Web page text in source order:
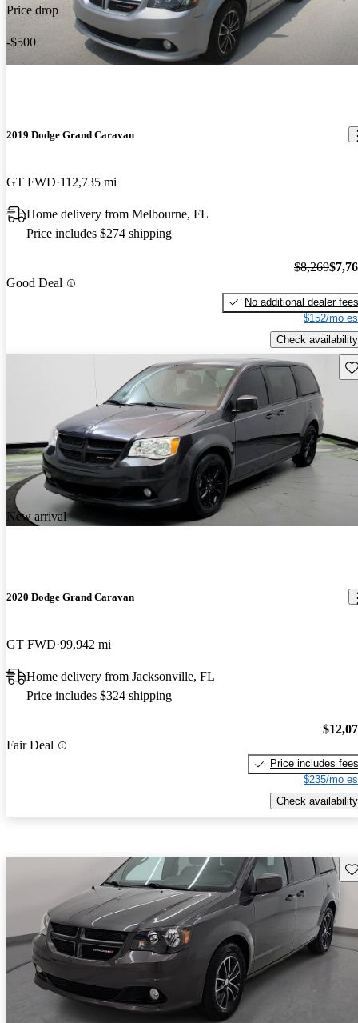
Price drop
-$500
2019 Dodge Grand Caravan
GT FWD 112,735 mi
Home delivery from Melbourne, FL
Price includes $274 shipping
Good Deal
$8,269
No additional dealer fees
$152/mo
Check availability
New arrival
2020 Dodge Grand Caravan
GT FWD 99,942 mi
Home delivery from Jacksonville, FL
Price includes $324 shipping
Fair Deal
Price includes fees
$235/mo
Check availability